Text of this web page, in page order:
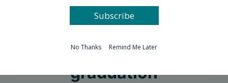
graduation
Subscribe
No Thanks Remind Me Later